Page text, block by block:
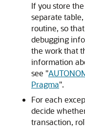
If you store
separate
routine, so
debugging
the work that
information
see "
Pragma".
For each
decide
transaction,